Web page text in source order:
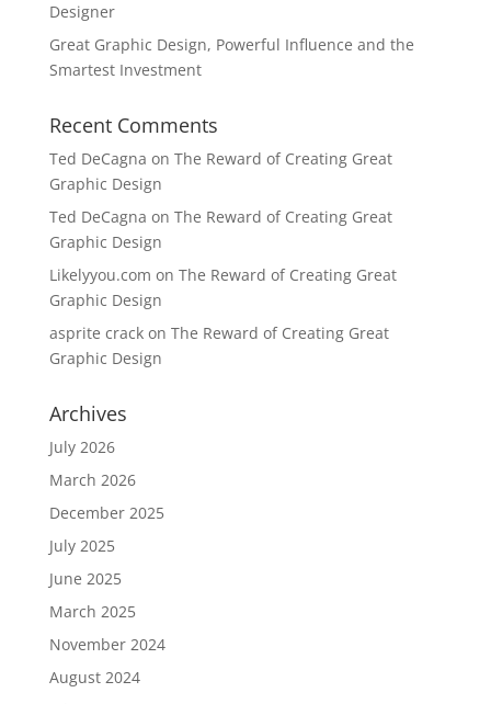
Designer
Great Graphic Design, Powerful Influence and the
Smartest Investment
Recent Comments
Ted DeCagna on The Reward of Creating Great
Graphic Design
Ted DeCagna on The Reward of Creating Great
Graphic Design
Likelyyou.com on The Reward of Creating Great
Graphic Design
asprite crackon The Reward of Creating Great
Graphic Design
Archives
July 2026
March 2026
December 2025
July 2025
June 2025
March 2025
November 2024
August 2024